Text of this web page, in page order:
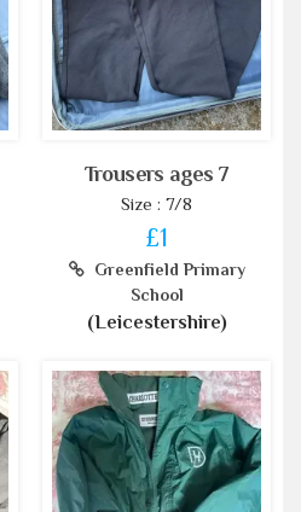
Trousers ages 7
Size : 7/8
£1
Greenfield Primary
School
(Leicestershire)